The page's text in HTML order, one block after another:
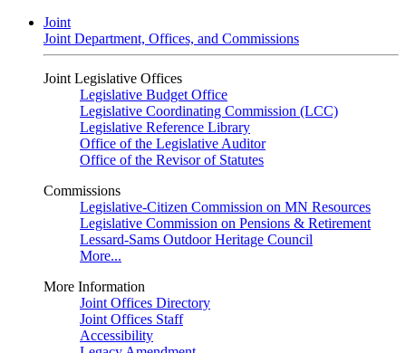
Joint
Joint Department, Offices, and Commissions
Joint Legislative Offices
Legislative Budget Office
Legislative Coordinating Commission (LCC)
Legislative Reference Library
Office of the Legislative Auditor
Office of the Revisor of Statutes
Commissions
Legislative-Citizen Commission on MN Resources
Legislative Commission on Pensions & Retirement
Lessard-Sams Outdoor Heritage Council
More...
More Information
Joint Offices Directory
Joint Offices Staff
Accessibility